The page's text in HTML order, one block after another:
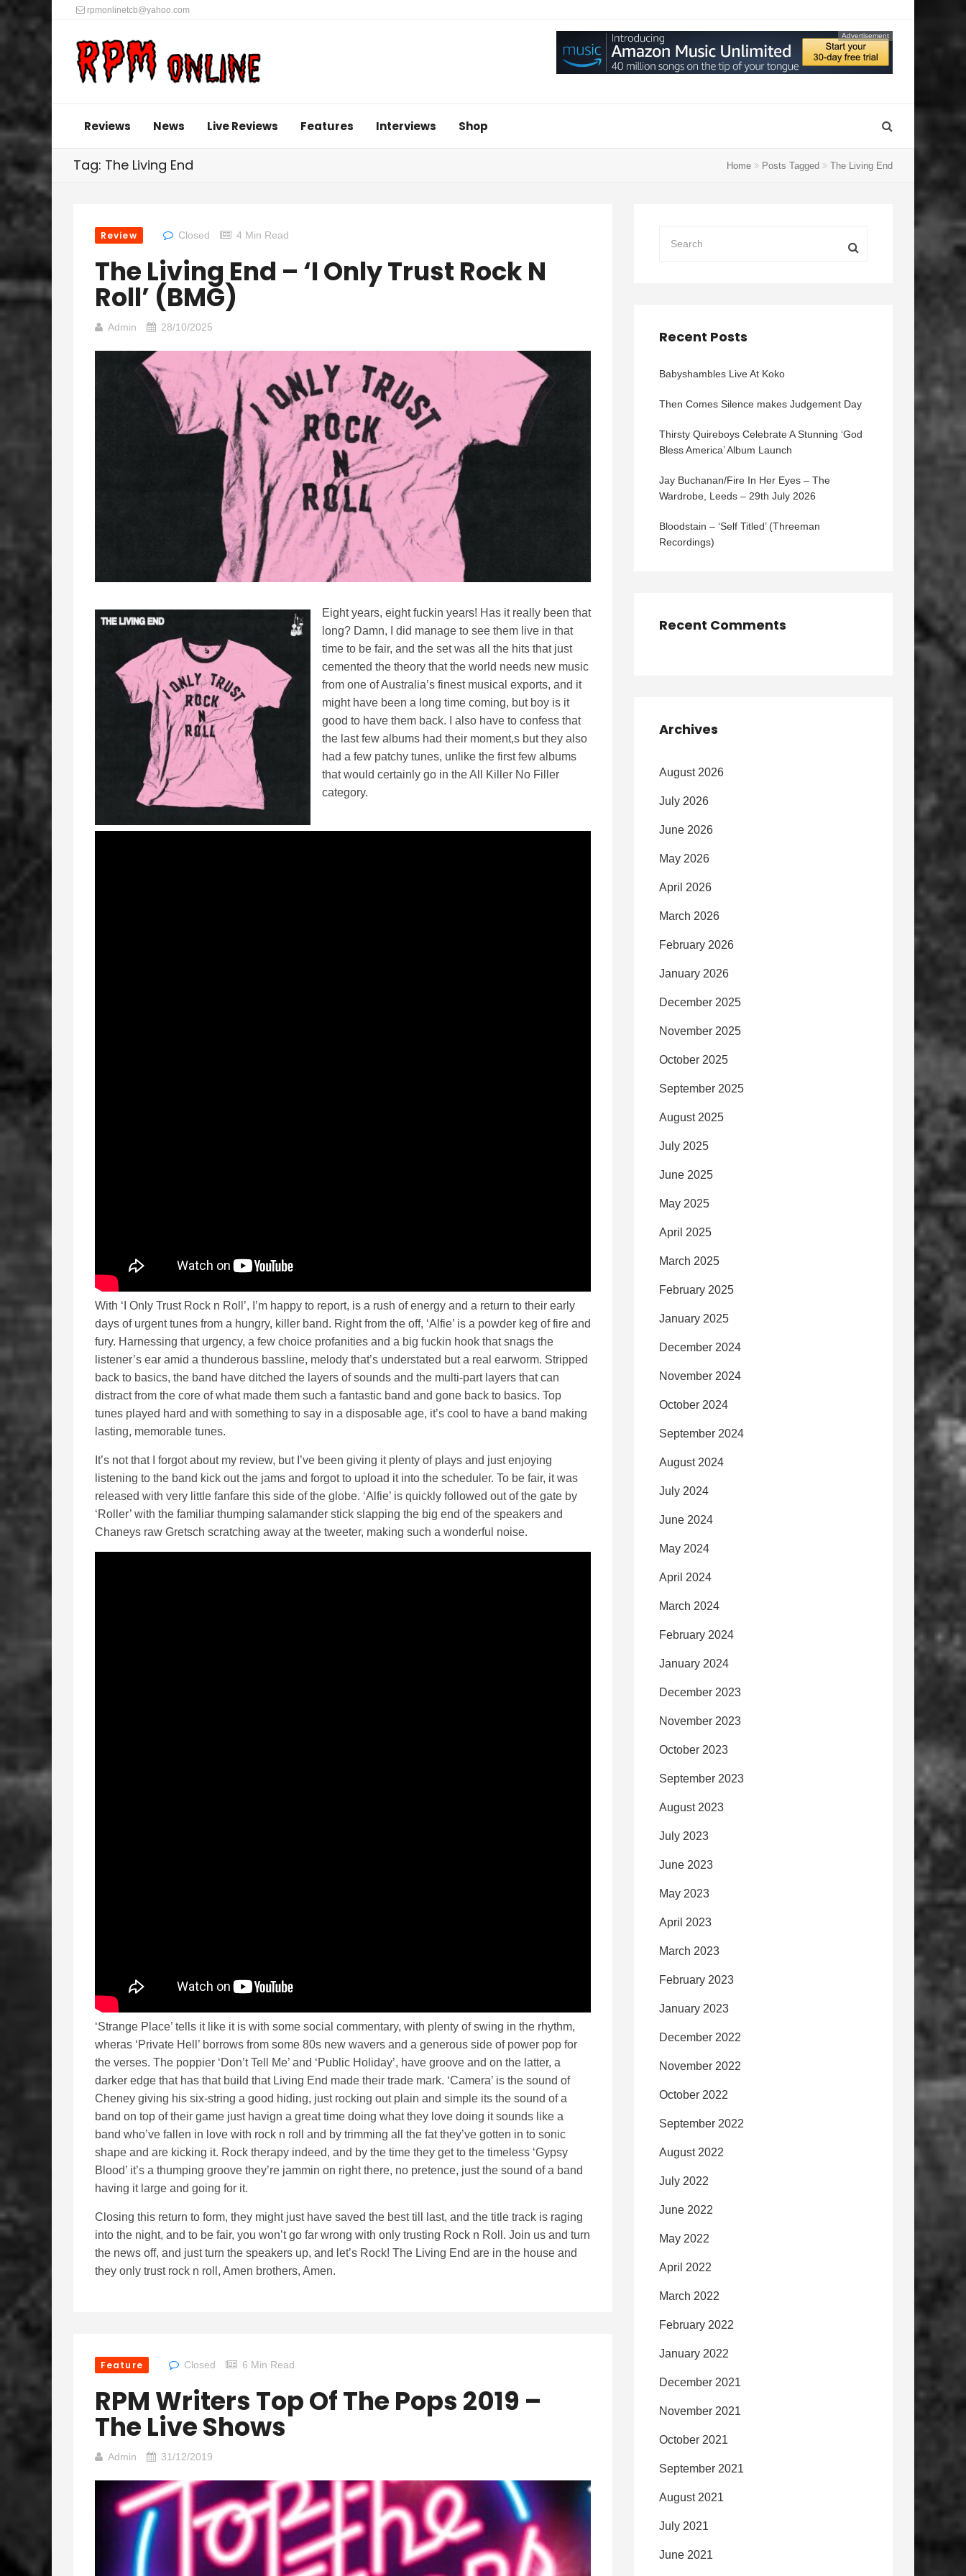
rpmonlinetcb@yahoo.com
Advertisement
Reviews News Live Reviews Features Interviews Shop
Tag: The Living End Home Posts Tagged The Living End
Review Closed 4 Min Read
The Living End – ‘I Only Trust Rock N
Roll’ (BMG)
Admin 28/10/2025
Eight years, eight fuckin years! Has it really been that
long? Damn, I did manage to see them live in that
time to be fair, and the set was all the hits that just
cemented the theory that the world needs new music
from one of Australia’s finest musical exports, and it
might have been a long time coming, but boy is it
good to have them back. I also have to confess that
the last few albums had their moment,s but they also
had a few patchy tunes, unlike the first few albums
that would certainly go in the All Killer No Filler
category.
With ‘I Only Trust Rock n Roll’, I’m happy to report, is a rush of energy and a return to their early
days of urgent tunes from a hungry, killer band. Right from the off, ‘Alfie’ is a powder keg of fire and
fury. Harnessing that urgency, a few choice profanities and a big fuckin hook that snags the
listener’s ear amid a thunderous bassline, melody that’s understated but a real earworm. Stripped
back to basics, the band have ditched the layers of sounds and the multi-part layers that can
distract from the core of what made them such a fantastic band and gone back to basics. Top
tunes played hard and with something to say in a disposable age, it’s cool to have a band making
lasting, memorable tunes.
It’s not that I forgot about my review, but I’ve been giving it plenty of plays and just enjoying
listening to the band kick out the jams and forgot to upload it into the scheduler. To be fair, it was
released with very little fanfare this side of the globe. ‘Alfie’ is quickly followed out of the gate by
‘Roller’ with the familiar thumping salamander stick slapping the big end of the speakers and
Chaneys raw Gretsch scratching away at the tweeter, making such a wonderful noise.
‘Strange Place’ tells it like it is with some social commentary, with plenty of swing in the rhythm,
wheras ‘Private Hell’ borrows from some 80s new wavers and a generous side of power pop for
the verses. The poppier ‘Don’t Tell Me’ and ‘Public Holiday’, have groove and on the latter, a
darker edge that has that build that Living End made their trade mark. ‘Camera’ is the sound of
Cheney giving his six-string a good hiding, just rocking out plain and simple its the sound of a
band on top of their game just havign a great time doing what they love doing it sounds like a
band who’ve fallen in love with rock n roll and by trimming all the fat they’ve gotten in to sonic
shape and are kicking it. Rock therapy indeed, and by the time they get to the timeless ‘Gypsy
Blood’ it’s a thumping groove they’re jammin on right there, no pretence, just the sound of a band
having it large and going for it.
Closing this return to form, they might just have saved the best till last, and the title track is raging
into the night, and to be fair, you won’t go far wrong with only trusting Rock n Roll. Join us and turn
the news off, and just turn the speakers up, and let’s Rock! The Living End are in the house and
they only trust rock n roll, Amen brothers, Amen.
Feature Closed 6 Min Read
RPM Writers Top Of The Pops 2019 –
The Live Shows
Admin 31/12/2019
Recent Posts
Babyshambles Live At Koko
Then Comes Silence makes Judgement Day
Thirsty Quireboys Celebrate A Stunning ‘God
Bless America’ Album Launch
Jay Buchanan/Fire In Her Eyes – The
Wardrobe, Leeds – 29th July 2026
Bloodstain – ‘Self Titled’ (Threeman
Recordings)
Recent Comments
Archives
August 2026
July 2026
June 2026
May 2026
April 2026
March 2026
February 2026
January 2026
December 2025
November 2025
October 2025
September 2025
August 2025
July 2025
June 2025
May 2025
April 2025
March 2025
February 2025
January 2025
December 2024
November 2024
October 2024
September 2024
August 2024
July 2024
June 2024
May 2024
April 2024
March 2024
February 2024
January 2024
December 2023
November 2023
October 2023
September 2023
August 2023
July 2023
June 2023
May 2023
April 2023
March 2023
February 2023
January 2023
December 2022
November 2022
October 2022
September 2022
August 2022
July 2022
June 2022
May 2022
April 2022
March 2022
February 2022
January 2022
December 2021
November 2021
October 2021
September 2021
August 2021
July 2021
June 2021